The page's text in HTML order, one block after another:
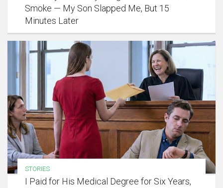
Smoke — My Son Slapped Me, But 15
Minutes Later
STORIES
I Paid for His Medical Degree for Six Years,